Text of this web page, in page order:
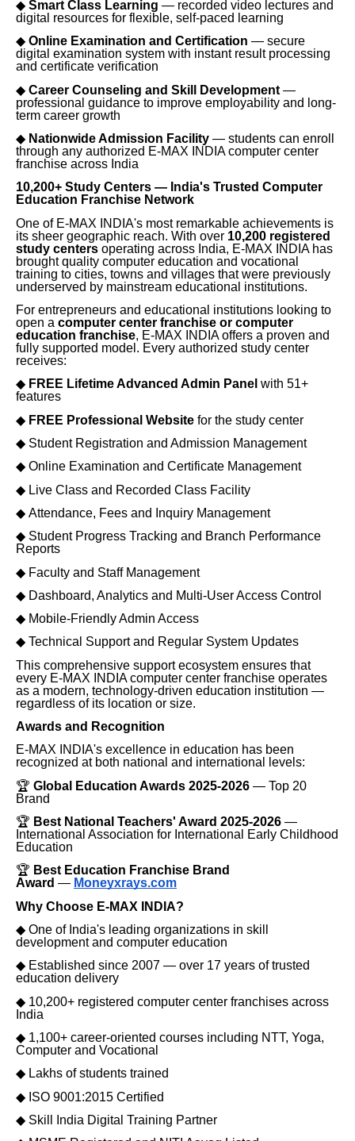
◆ Smart Class Learning — recorded video lectures and
digital resources for flexible, self-paced learning
◆ Online Examination and Certification — secure
digital examination system with instant result processing
and certificate verification
◆ Career Counseling and Skill Development —
professional guidance to improve employability and long-
term career growth
◆ Nationwide Admission Facility — students can enroll
through any authorized E-MAX INDIA computer center
franchise across India
10,200+ Study Centers — India's Trusted Computer
Education Franchise Network
One of E-MAX INDIA's most remarkable achievements is
its sheer geographic reach. With over 10,200 registered
study centers operating across India, E-MAX INDIA has
brought quality computer education and vocational
training to cities, towns and villages that were previously
underserved by mainstream educational institutions.
For entrepreneurs and educational institutions looking to
open a computer center franchise or computer
education franchise, E-MAX INDIA offers a proven and
fully supported model. Every authorized study center
receives:
◆ FREE Lifetime Advanced Admin Panel with 51+
features
◆ FREE Professional Website for the study center
◆ Student Registration and Admission Management
◆ Online Examination and Certificate Management
◆ Live Class and Recorded Class Facility
◆ Attendance, Fees and Inquiry Management
◆ Student Progress Tracking and Branch Performance
Reports
◆ Faculty and Staff Management
◆ Dashboard, Analytics and Multi-User Access Control
◆ Mobile-Friendly Admin Access
◆ Technical Support and Regular System Updates
This comprehensive support ecosystem ensures that
every E-MAX INDIA computer center franchise operates
as a modern, technology-driven education institution —
regardless of its location or size.
Awards and Recognition
E-MAX INDIA's excellence in education has been
recognized at both national and international levels:
🏆 Global Education Awards 2025-2026 — Top 20
Brand
🏆 Best National Teachers' Award 2025-2026 —
International Association for International Early Childhood
Education
🏆 Best Education Franchise Brand
Award — Moneyxrays.com
Why Choose E-MAX INDIA?
◆ One of India's leading organizations in skill
development and computer education
◆ Established since 2007 — over 17 years of trusted
education delivery
◆ 10,200+ registered computer center franchises across
India
◆ 1,100+ career-oriented courses including NTT, Yoga,
Computer and Vocational
◆ Lakhs of students trained
◆ ISO 9001:2015 Certified
◆ Skill India Digital Training Partner